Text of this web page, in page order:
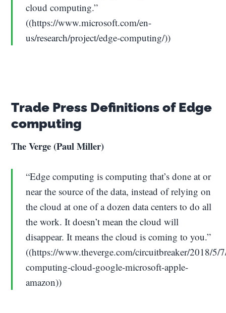
cloud computing.”
((https://www.microsoft.com/en-
us/research/project/edge-computing/))
Trade Press Definitions of Edge
computing
The Verge (Paul Miller)
“Edge computing is computing that’s done at or
near the source of the data, instead of relying on
the cloud at one of a dozen data centers to do all
the work. It doesn’t mean the cloud will
disappear. It means the cloud is coming to you.”
((https://www.theverge.com/circuitbreaker/2018/5/
computing-cloud-google-microsoft-apple-
amazon))